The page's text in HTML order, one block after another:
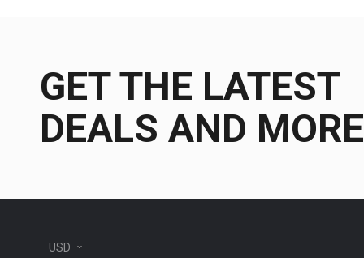
GET THE LATEST
DEALS AND
USD